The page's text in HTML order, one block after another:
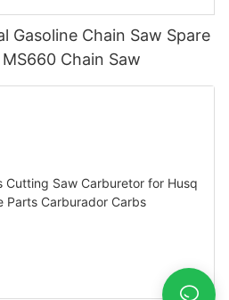
Gasoline Chain Saw Spare
Chain Saw